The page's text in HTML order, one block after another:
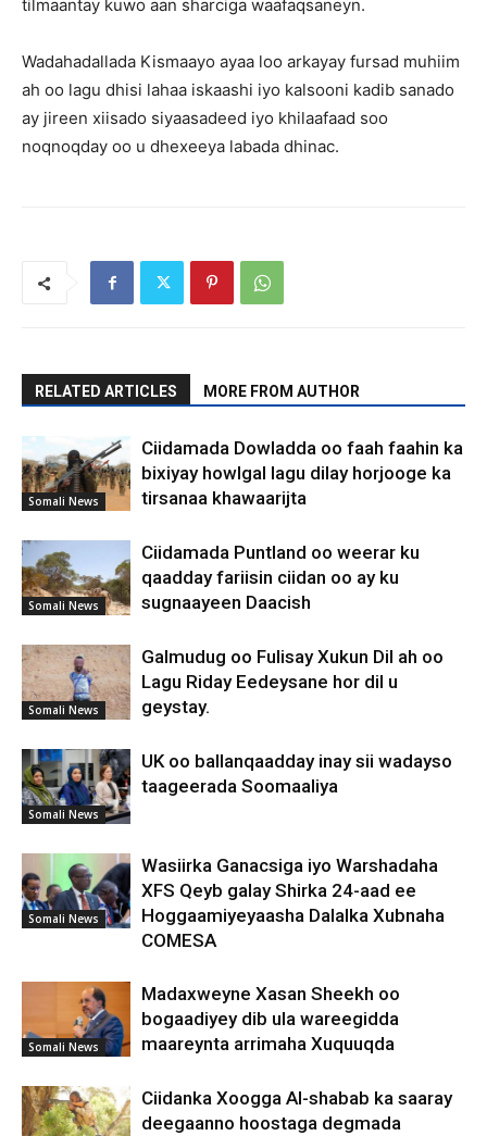
tilmaantay kuwo aan sharciga waafaqsaneyn.
Wadahadallada Kismaayo ayaa loo arkayay fursad muhiim
ah oo lagu dhisi lahaa iskaashi iyo kalsooni kadib sanado
ay jireen xiisado siyaasadeed iyo khilaafaad soo
noqnoqday oo u dhexeeya labada dhinac.
RELATED ARTICLES MORE FROM AUTHOR
Somali News
Ciidamada Dowladda oo faah faahin ka
bixiyay howlgal lagu dilay horjooge ka
tirsanaa khawaarijta
Somali News
Ciidamada Puntland oo weerar ku
qaadday fariisin ciidan oo ay ku
sugnaayeen Daacish
Somali News
Galmudug oo Fulisay Xukun Dil ah oo
Lagu Riday Eedeysane hor dil u
geystay.
Somali News
UK oo ballanqaadday inay sii wadayso
taageerada Soomaaliya
Somali News
Wasiirka Ganacsiga iyo Warshadaha
XFS Qeyb galay Shirka 24-aad ee
Hoggaamiyeyaasha Dalalka Xubnaha
COMESA
Somali News
Madaxweyne Xasan Sheekh oo
bogaadiyey dib ula wareegidda
maareynta arrimaha Xuquuqda
Ciidanka Xoogga Al-shabab ka saaray
deegaanno hoostaga degmada